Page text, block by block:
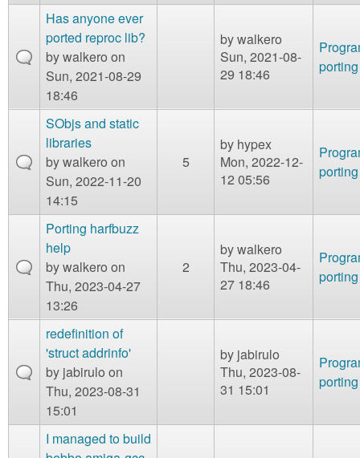
Has anyone ever
ported reproc lib?
bywalkero on
Sun, 2021-08-29
18:46
bywalkero
Sun, 2021-08-
29 18:46
porting
SObjs and static
libraries
bywalkero on
Sun, 2022-11-20
14:15
5
by hypex
Mon, 2022-12-
12 05:56
porting
Porting harfbuzz
help
bywalkero on
Thu, 2023-04-27
13:26
2
bywalkero
Thu, 2023-04-
27 18:46
porting
redefinition of
'struct addrinfo'
by jabirulo on
Thu, 2023-08-31
15:01
by jabirulo
Thu, 2023-08-
31 15:01
porting
I managed to build